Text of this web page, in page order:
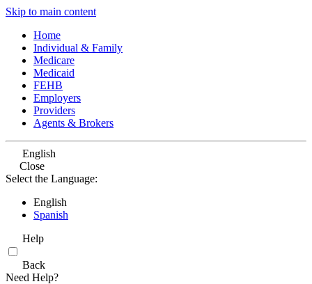
Skip to main content
Home
Individual & Family
Medicare
Medicaid
FEHB
Employers
Providers
Agents & Brokers
English
Close
Select the Language:
English
Spanish
Help
Back
Need Help?